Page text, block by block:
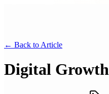
← Back to Article
Digital